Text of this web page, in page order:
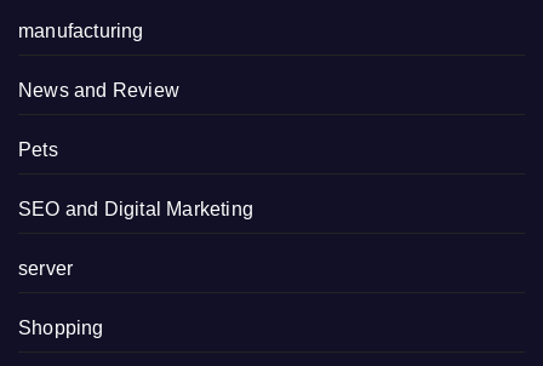
manufacturing
News and Review
Pets
SEO and Digital Marketing
server
Shopping